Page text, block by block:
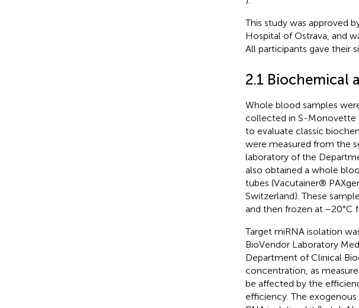
This study was approved
Hospital of Ostrava, and
All participants gave their
2.1 Biochemical
Whole blood samples
collected in S-Monovette
to evaluate classic
were measured from the
laboratory of the
also obtained a whole
tubes (Vacutainer®
Switzerland). These
and then frozen at −20°C
Target miRNA isolation
BioVendor Laboratory
Department of Clinical
concentration, as
be affected by the
efficiency. The